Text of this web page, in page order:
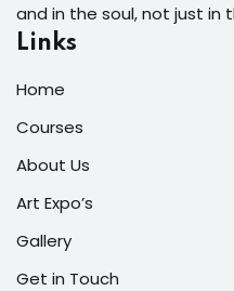
and in the soul, not just in
Links
Home
Courses
About Us
Art Expo’s
Gallery
Get in Touch